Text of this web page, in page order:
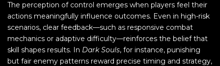
The perception of control emerges when players feel their
actions meaningfully influence outcomes. Even in high-risk
scenarios, clear feedback—such as responsive combat
mechanics or adaptive difficulty—reinforces the belief that
skill shapes results. In Dark Souls, for instance, punishing
but fair enemy patterns reward precise timing and strategy,